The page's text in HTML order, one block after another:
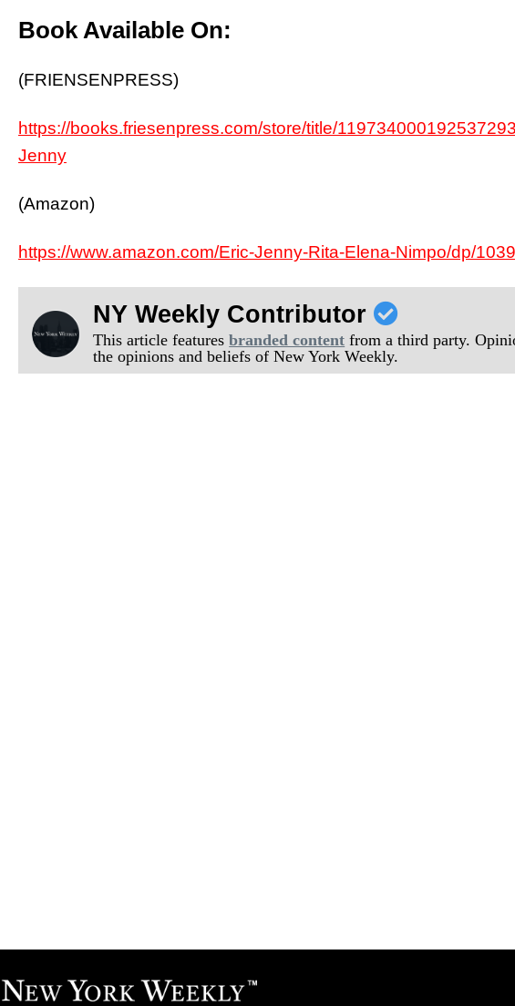
Book Available On:
(FRIENSENPRESS)
https://books.friesenpress.com/store/title/
Jenny
(Amazon)
https://www.amazon.com/Eric-Jenny-Rita-Elena-Nimpo/dp/
NY Weekly Contributor
This article featuresbranded content from a third party.
the opinions and beliefs of New York Weekly.